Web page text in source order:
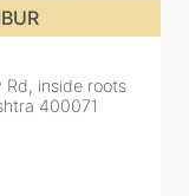
KURLA
Regenesis, Kanakia